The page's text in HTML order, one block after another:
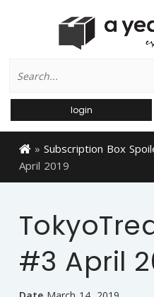
for:
login
» Subscription Box
April 2019
#3 April